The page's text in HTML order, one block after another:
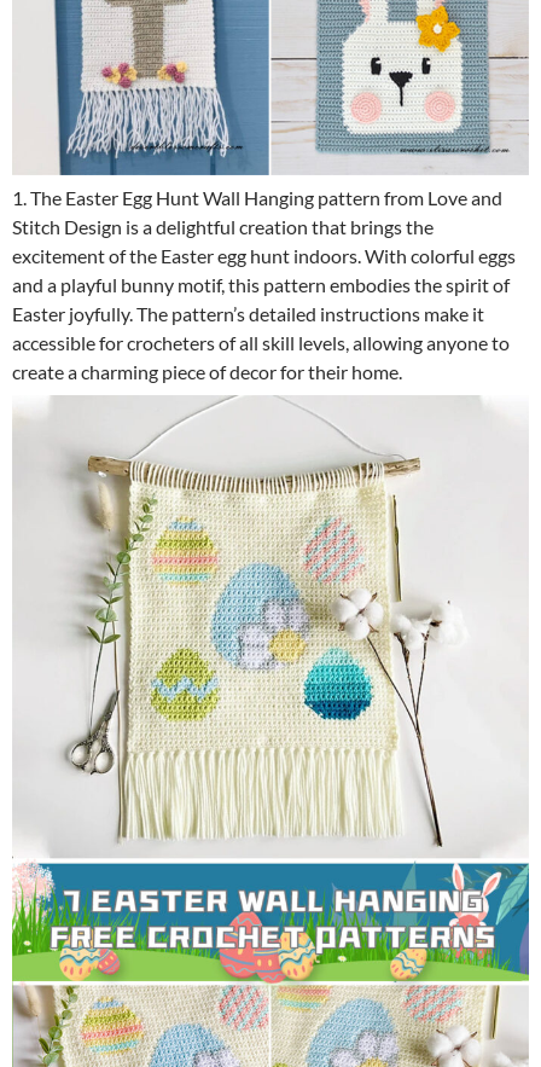
1. The Easter Egg Hunt Wall Hanging pattern from Love and
Stitch Design is a delightful creation that brings the
excitement of the Easter egg hunt indoors. With colorful eggs
and a playful bunny motif, this pattern embodies the spirit of
Easter joyfully. The pattern’s detailed instructions make it
accessible for crocheters of all skill levels, allowing anyone to
create a charming piece of decor for their home.